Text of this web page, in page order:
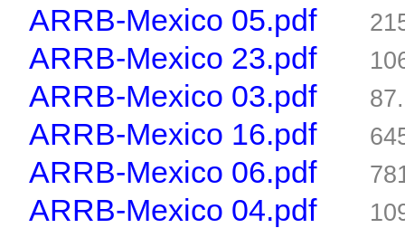
ARRB-Mexico 05.pdf
ARRB-Mexico 23.pdf
ARRB-Mexico 03.pdf
ARRB-Mexico 16.pdf
ARRB-Mexico 06.pdf
ARRB-Mexico 04.pdf